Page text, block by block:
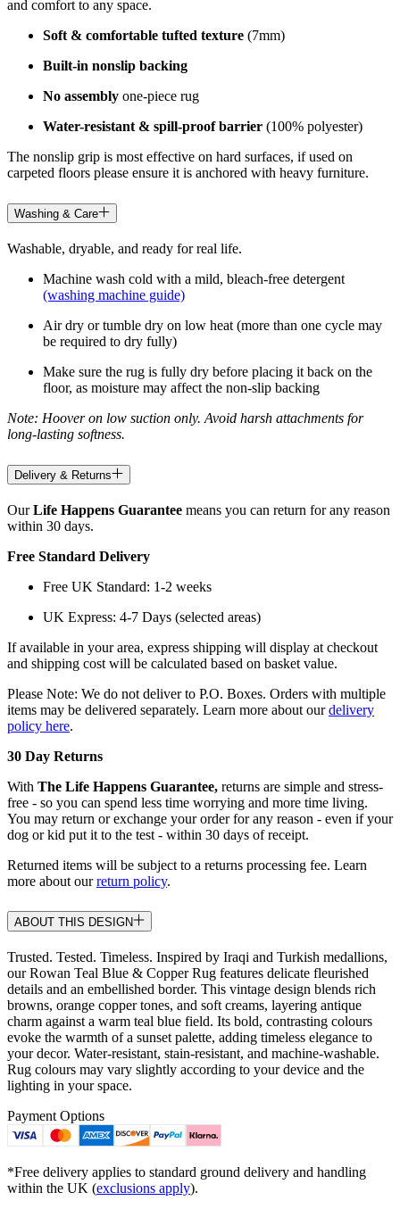
and comfort to any space.
Soft & comfortable tufted texture (7mm)
Built-in nonslip backing
No assembly one-piece rug
Water-resistant & spill-proof barrier (100% polyester)
The nonslip grip is most effective on hard surfaces, if used on
carpeted floors please ensure it is anchored with heavy furniture.
Washing & Care
Washable, dryable, and ready for real life.
Machine wash cold with a mild, bleach-free detergent
(washing machine guide)
Air dry or tumble dry on low heat (more than one cycle may
be required to dry fully)
Make sure the rug is fully dry before placing it back on the
floor, as moisture may affect the non-slip backing
Note: Hoover on low suction only. Avoid harsh attachments for
long-lasting softness.
Delivery & Returns
OurLife Happens Guarantee means you can return for any reason
within 30 days.
Free Standard Delivery
Free UK Standard: 1-2 weeks
UK Express: 4-7 Days (selected areas)
If available in your area, express shipping will display at checkout
and shipping cost will be calculated based on basket value.
Please Note: We do not deliver to P.O. Boxes. Orders with multiple
items may be delivered separately. Learn more about ourdelivery
policy here.
30 Day Returns
With The Life Happens Guarantee, returns are simple and stress-
free - so you can spend less time worrying and more time living.
You may return or exchange your order for any reason - even if your
dog or kid put it to the test - within 30 days of receipt.
Returned items will be subject to a returns processing fee. Learn
more about ourreturn policy.
ABOUT THIS DESIGN
Trusted. Tested. Timeless. Inspired by Iraqi and Turkish medallions,
our Rowan Teal Blue & Copper Rug features delicate fleurished
details and an embellished border. This vintage design blends rich
browns, orange copper tones, and soft creams, layering antique
charm against a warm teal blue field. Its bold, contrasting colours
evoke the warmth of a sunset palette, adding timeless elegance to
your decor. Water-resistant, stain-resistant, and machine-washable.
Rug colours may vary slightly according to your device and the
lighting in your space.
Payment Options
*Free delivery applies to standard ground delivery and handling
within the UK (exclusions apply).